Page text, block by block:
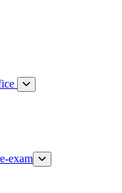
exam